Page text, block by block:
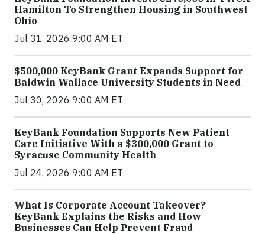
Hamilton To Strengthen Housing in Southwest
Ohio
Jul 31, 2026 9:00 AM ET
$500,000 KeyBank Grant Expands Support for
Baldwin Wallace University Students in Need
Jul 30, 2026 9:00 AM ET
KeyBank Foundation Supports New Patient
Care Initiative With a $300,000 Grant to
Syracuse Community Health
Jul 24, 2026 9:00 AM ET
What Is Corporate Account Takeover?
KeyBank Explains the Risks and How
Businesses Can Help Prevent Fraud